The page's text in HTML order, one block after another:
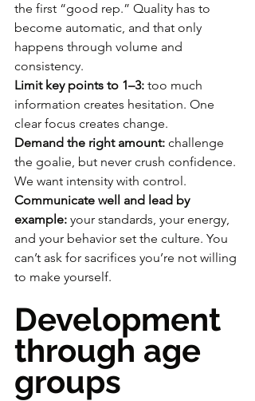
the first “good rep.” Quality has to
become automatic, and that only
happens through volume and
consistency.
Limit key points to 1–3: too much
information creates hesitation. One
clear focus creates change.
Demand the right amount: challenge
the goalie, but never crush confidence.
We want intensity with control.
Communicate well and lead by
example: your standards, your energy,
and your behavior set the culture. You
can’t ask for sacrifices you’re not willing
to make yourself.
Development
through age
groups